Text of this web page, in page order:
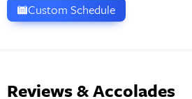
Custom Schedule
Reviews & Accolades